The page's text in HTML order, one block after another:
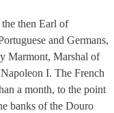
then Earl of
and Germans,
Marmont, Marshal of
I. The French
a month, to the point
banks of the Douro